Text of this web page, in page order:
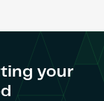
your